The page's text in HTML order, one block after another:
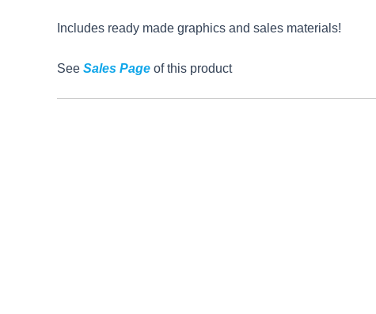
Includes ready made graphics and sales materials!
See Sales Page of this product